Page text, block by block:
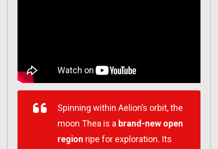
Spinning within Aelion’s orbit, the
moon Thea is a brand-new open
region ripe for exploration. Its